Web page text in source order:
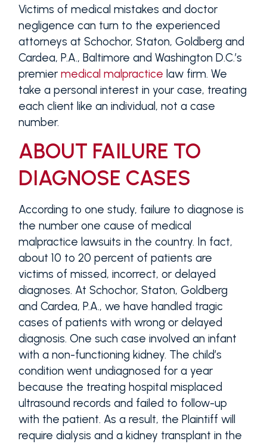
Victims of medical mistakes and doctor
negligence can turn to the experienced
attorneys at Schochor, Staton, Goldberg and
Cardea, P.A., Baltimore and Washington D.C.’s
premier medical malpractice law firm. We
take a personal interest in your case, treating
each client like an individual, not a case
number.
ABOUT FAILURE TO
DIAGNOSE CASES
According to one study, failure to diagnose is
the number one cause of medical
malpractice lawsuits in the country. In fact,
about 10 to 20 percent of patients are
victims of missed, incorrect, or delayed
diagnoses. At Schochor, Staton, Goldberg
and Cardea, P.A., we have handled tragic
cases of patients with wrong or delayed
diagnosis. One such case involved an infant
with a non-functioning kidney. The child’s
condition went undiagnosed for a year
because the treating hospital misplaced
ultrasound records and failed to follow-up
with the patient. As a result, the Plaintiff will
require dialysis and a kidney transplant in the